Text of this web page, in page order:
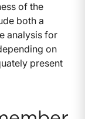
of the
both a
analysis for
on
present